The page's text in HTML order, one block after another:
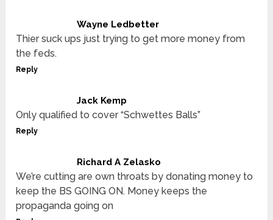
Wayne Ledbetter
Thier suck ups just trying to get more money from
the feds.
Reply
Jack Kemp
Only qualified to cover “Schwettes Balls”
Reply
Richard A Zelasko
We’re cutting are own throats by donating money to
keep the BS GOING ON. Money keeps the
propaganda going on